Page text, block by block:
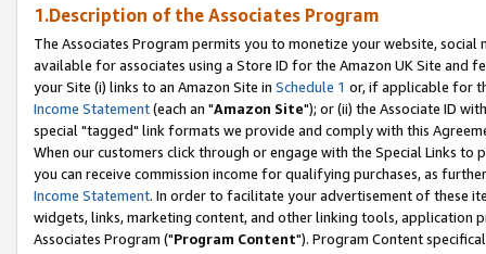
1.Description of the Associates Program
The Associates Program permits you to monetize your website,
available for associates using a Store ID for the Amazon UK Site and
your Site (i) links to an Amazon Site in Schedule 1 or, if applicable for
Income Statement(each an "Amazon Site"); or (ii) the Associate ID
special "tagged" link formats we provide and comply with this
When our customers click through or engage with the Special Links
you can receive commission income for qualifying purchases, as
Income Statement. In order to facilitate your advertisement of these
widgets, links, marketing content, and other linking tools, application
Associates Program ("Program Content"). Program Content